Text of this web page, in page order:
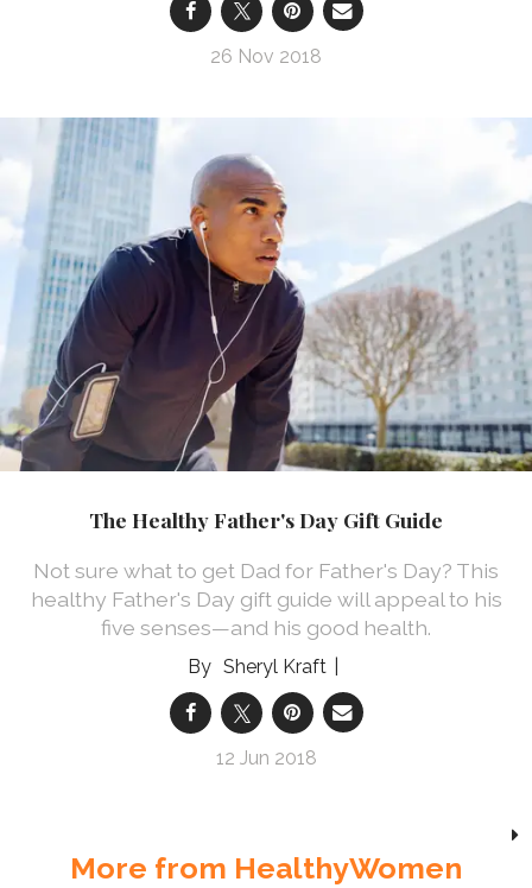
26 Nov 2018
The Healthy Father's Day Gift Guide
Not sure what to get Dad for Father's Day? This
healthy Father's Day gift guide will appeal to his
five senses—and his good health.
Sheryl Kraft
12 Jun 2018
More from HealthyWomen